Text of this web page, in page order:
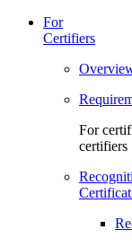
For
Certifiers
For
certifiers